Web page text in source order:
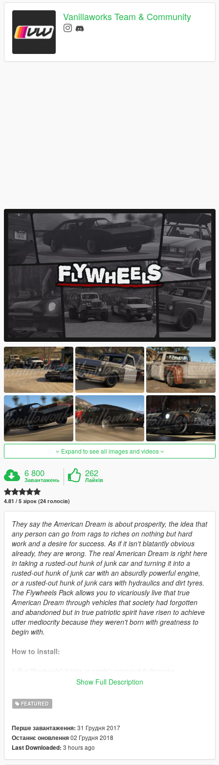
Vanillaworks Team & Community
Expand to see all images and videos
6 800
Завантажень
262
Лайків
4.81 / 5 зірок (24 голосів)
They say the American Dream is about prosperity, the idea that
any person can go from rags to riches on nothing but hard
work and a desire for success. As if it isn't blatantly obvious
already, they are wrong. The real American Dream is right here
in taking a rusted-out hunk of junk car and turning it into a
rusted-out hunk of junk car with an absurdly powerful engine,
or a rusted-out hunk of junk cars with hydraulics and dirt tyres.
The Flywheels Pack allows you to vicariously live that true
American Dream through vehicles that society had forgotten
and abandoned but in true patriotic spirit have risen to achieve
utter mediocrity because they weren't born with greatness to
begin with.
How to install:
2.Add this line -> dlcpacks:\flywheels\ to the dlclist.xml
Spawn names:
- deadringer
- fukyuz
- lowsabre
- mayhdukes
Show Full Description
FEATURED
Перше завантаження: 31 Грудня 2017
Останнє оновлення02 Грудня 2018
Last Downloaded: 3 hours ago